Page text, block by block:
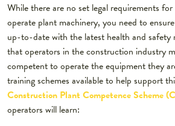
While there are no set legal requirements
operate plant machinery, you need to
up-to-date with the latest health and safety
that operators in the construction industry
competent to operate the equipment they
training schemes available to help support
Construction Plant Competence Scheme
operators will learn: